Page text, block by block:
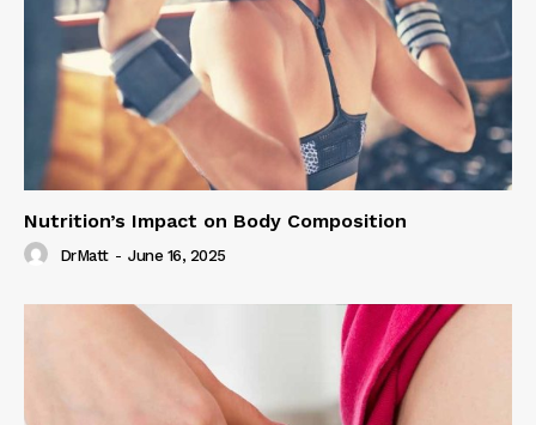
Nutrition’s Impact on Body Composition
DrMatt - June 16, 2025